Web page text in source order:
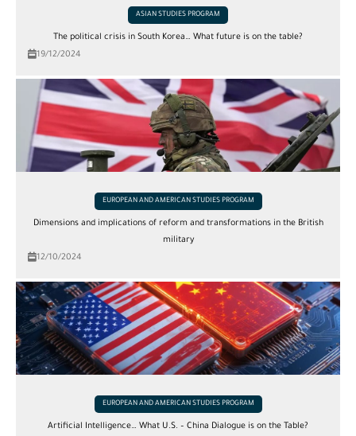
ASIAN STUDIES PROGRAM
The political crisis in South Korea… What future is on the table?
19/12/2024
EUROPEAN AND AMERICAN STUDIES PROGRAM
Dimensions and implications of reform and transformations in the British
military
12/10/2024
EUROPEAN AND AMERICAN STUDIES PROGRAM
Artificial Intelligence… What U.S. – China Dialogue is on the Table?